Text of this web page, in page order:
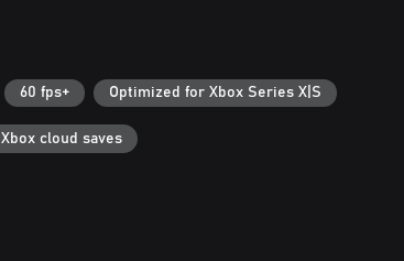
60 fps+ Optimized for Xbox Series X|S
Xbox cloud saves